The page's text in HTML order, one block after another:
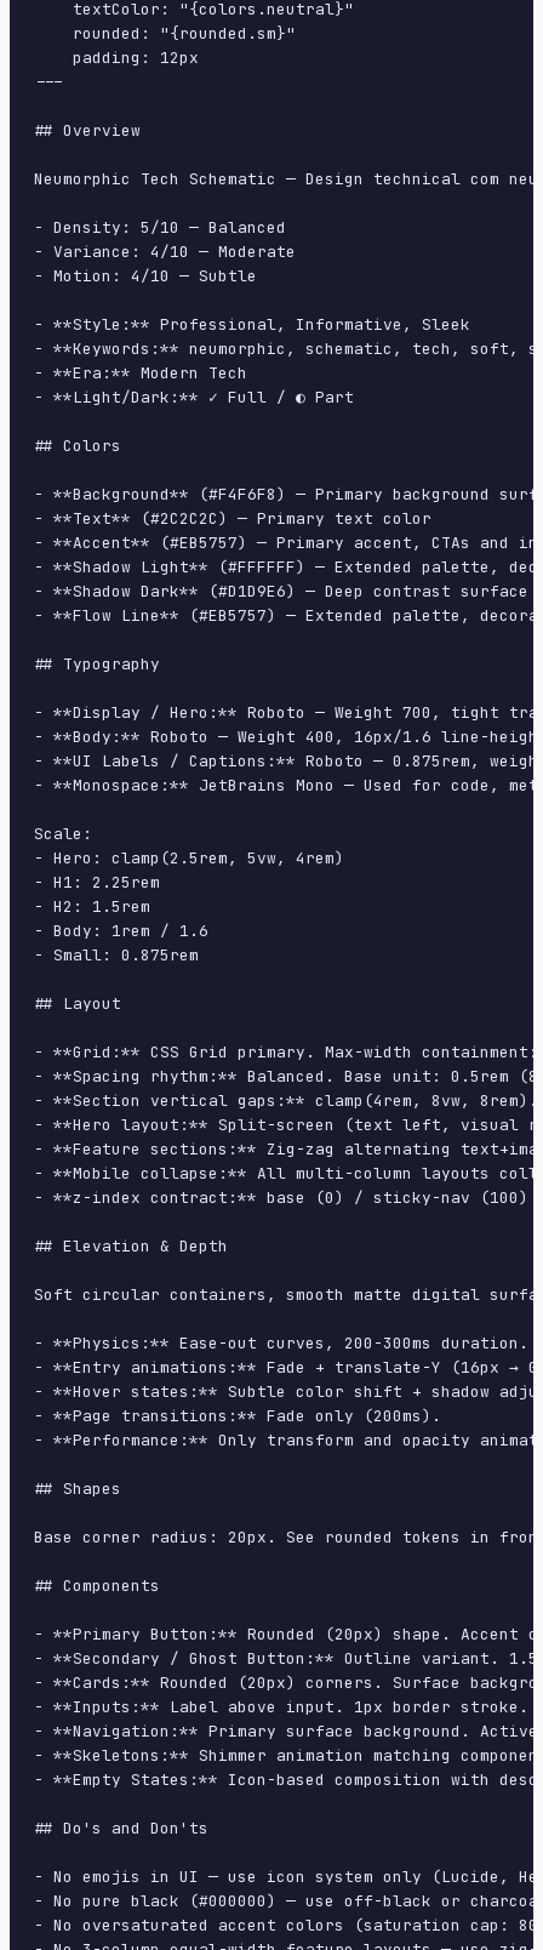
    textColor: "{colors.neutral}"
    rounded: "{rounded.sm}"
    padding: 12px
---
## Overview
Neumorphic Tech Schematic — Design technical com
- Density: 5/10 — Balanced
- Variance: 4/10 — Moderate
- Motion: 4/10 — Subtle
- **Style:** Professional, Informative, Sleek
- **Keywords:** neumorphic, schematic, tech, soft,
- **Era:** Modern Tech
- **Light/Dark:** ✓ Full / ◐ Part
## Colors
- **Background** (#F4F6F8) — Primary background
- **Text** (#2C2C2C) — Primary text color
- **Accent** (#EB5757) — Primary accent, CTAs and
- **Shadow Light** (#FFFFFF) — Extended palette,
- **Shadow Dark** (#D1D9E6) — Deep contrast surface
- **Flow Line** (#EB5757) — Extended palette,
## Typography
- **Display / Hero:** Roboto — Weight 700, tight
- **Body:** Roboto — Weight 400, 16px/1.6 line-
- **UI Labels / Captions:** Roboto — 0.875rem,
- **Monospace:** JetBrains Mono — Used for code,
Scale:
- Hero: clamp(2.5rem, 5vw, 4rem)
- H1: 2.25rem
- H2: 1.5rem
- Body: 1rem / 1.6
- Small: 0.875rem
## Layout
- **Grid:** CSS Grid primary. Max-width
- **Spacing rhythm:** Balanced. Base unit: 0.5rem
- **Section vertical gaps:** clamp(4rem, 8vw, 8rem).
- **Hero layout:** Split-screen (text left, visual
- **Feature sections:** Zig-zag alternating
- **Mobile collapse:** All multi-column layouts
- **z-index contract:** base (0) / sticky-nav
## Elevation & Depth
Soft circular containers, smooth matte digital
- **Physics:** Ease-out curves, 200-300ms duration.
- **Entry animations:** Fade + translate-Y (16px →
- **Hover states:** Subtle color shift + shadow
- **Page transitions:** Fade only (200ms).
- **Performance:** Only transform and opacity
## Shapes
Base corner radius: 20px. See rounded tokens in
## Components
- **Primary Button:** Rounded (20px) shape.
- **Secondary / Ghost Button:** Outline variant.
- **Cards:** Rounded (20px) corners. Surface
- **Inputs:** Label above input. 1px border
- **Navigation:** Primary surface background.
- **Skeletons:** Shimmer animation matching
- **Empty States:** Icon-based composition with
## Do's and Don'ts
- No emojis in UI — use icon system only (Lucide,
- No pure black (#000000) — use off-black or
- No oversaturated accent colors (saturation cap: